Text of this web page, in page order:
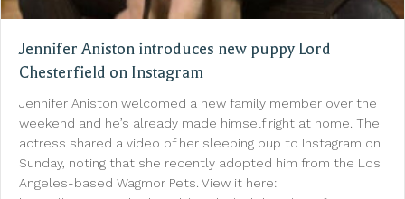
Jennifer Aniston introduces new puppy Lord
Chesterfield on Instagram
Jennifer Aniston welcomed a new family member over the
weekend and he’s already made himself right at home. The
actress shared a video of her sleeping pup to Instagram on
Sunday, noting that she recently adopted him from the Los
Angeles-based Wagmor Pets. View it here: